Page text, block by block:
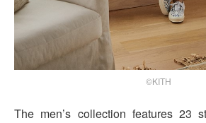
©KITH
The men’s collection features 23